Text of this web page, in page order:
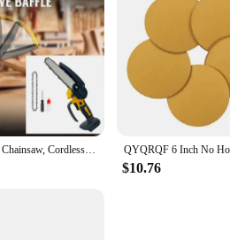
for those new to the hobby. The wide
show, or historical figure, these sets are
their collections with ease and variety.
6 Inch Mini Chainsaw, Cordless Chainsaw Compatible with Dewalt 20V Battery, Small Chain Saw for Tree Trimming (No battery)
$10.76